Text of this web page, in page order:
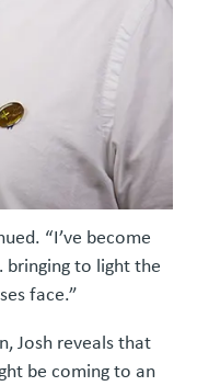
“I’ve become
bringing to light the
face.”
Josh reveals that
be coming to an